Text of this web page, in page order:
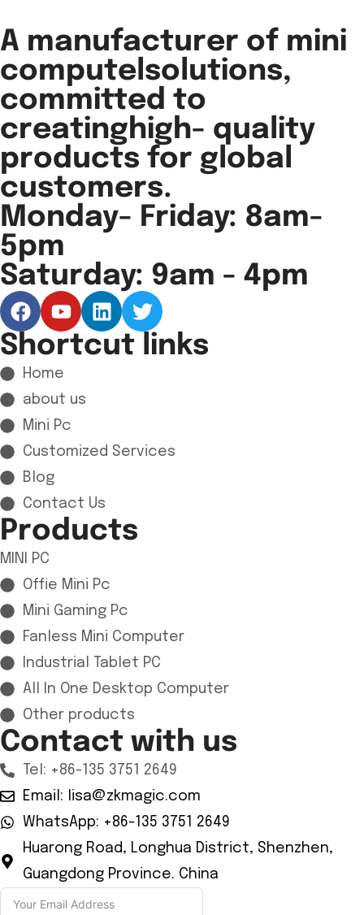
A manufacturer of mini
computelsolutions,
committed to
creatinghigh- quality
products for global
customers.
Monday- Friday: 8am-
5pm
Saturday: 9am - 4pm
Shortcut links
Home
about us
Mini Pc
Customized Services
Blog
Contact Us
Products
MINI PC
Offie Mini Pc
Mini Gaming Pc
Fanless Mini Computer
Industrial Tablet PC
All In One Desktop Computer
Other products
Contact with us
Tel: +86-135 3751 2649
Email: lisa@zkmagic.com
WhatsApp: +86-135 3751 2649
Huarong Road, Longhua District, Shenzhen,
Guangdong Province. China